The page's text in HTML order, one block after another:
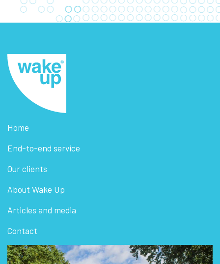
Home
End-to-end service
Our clients
About Wake Up
Articles and media
Contact